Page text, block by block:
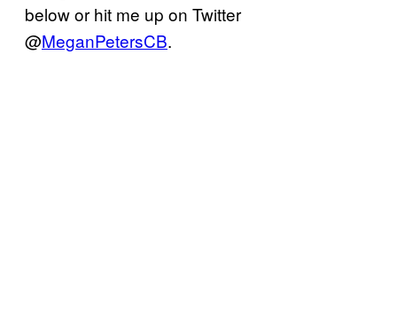
below or hit me up on Twitter
@MeganPetersCB.